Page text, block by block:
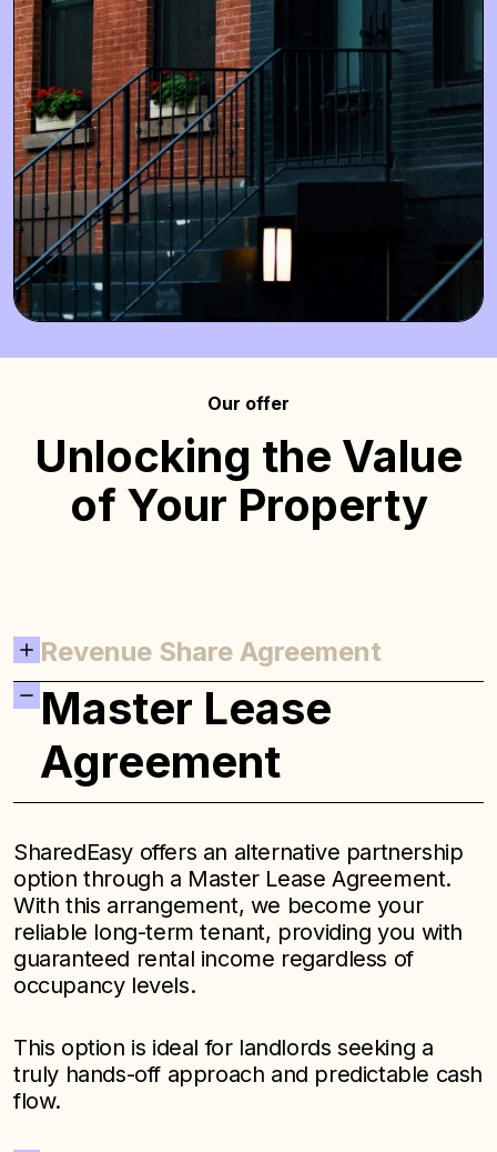
Our offer
Unlocking the Value
of Your Property
Revenue Share Agreement
Master Lease
Agreement
SharedEasy offers an alternative partnership
option through a Master Lease Agreement.
With this arrangement, we become your
reliable long-term tenant, providing you with
guaranteed rental income regardless of
occupancy levels.
This option is ideal for landlords seeking a
truly hands-off approach and predictable cash
flow.